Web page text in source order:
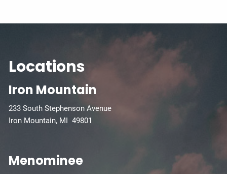
Locations
Iron Mountain
233 South Stephenson Avenue
Iron Mountain, MI 49801
Menominee